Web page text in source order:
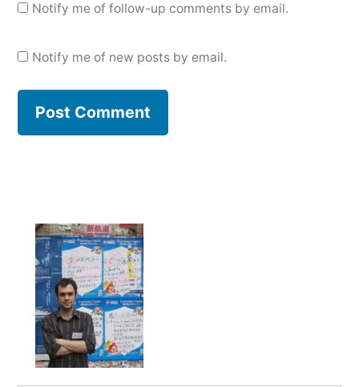
Notify me of follow-up comments by email.
Notify me of new posts by email.